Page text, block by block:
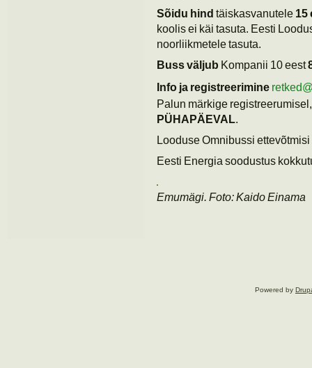
Sõidu hind täiskasvanutele 15
koolis ei käi tasuta. Eesti
noorliikmetele tasuta.
Buss väljub Kompanii 10 eest
Info ja registreerimine
Palun märkige
PÜHAPÄEVAL.
Looduse Omnibussi
Eesti Energia soodustus
Emumägi. Foto: Kaido Einama
Powered by